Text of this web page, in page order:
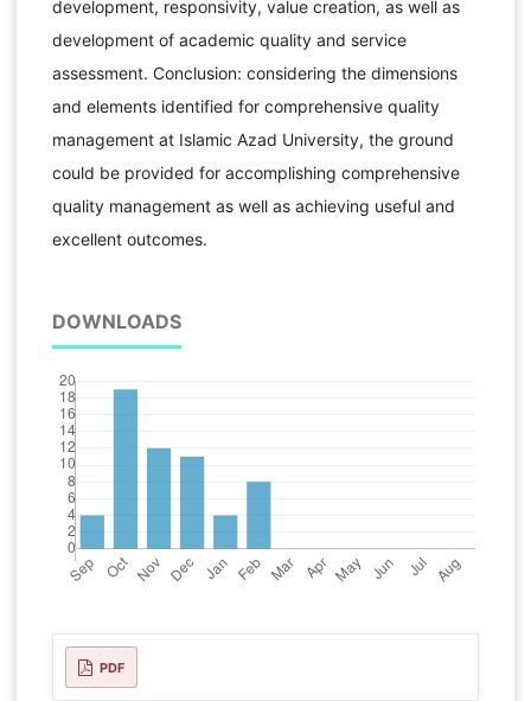
development, responsivity, value creation, as well as
development of academic quality and service
assessment. Conclusion: considering the dimensions
and elements identified for comprehensive quality
management at Islamic Azad University, the ground
could be provided for accomplishing comprehensive
quality management as well as achieving useful and
excellent outcomes.
DOWNLOADS
PDF